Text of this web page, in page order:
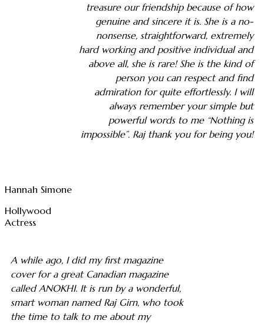
treasure our friendship because of how
genuine and sincere it is. She is a no-
nonsense, straightforward, extremely
hard working and positive individual and
above all, she is rare! She is the kind of
person you can respect and find
admiration for quite effortlessly. I will
always remember your simple but
powerful words to me “Nothing is
impossible”. Raj thank you for being you!
Hannah Simone
Hollywood
Actress
A while ago, I did my first magazine
cover for a great Canadian magazine
called ANOKHI. It is run by a wonderful,
smart woman named Raj Girn, who took
the time to talk to me about my